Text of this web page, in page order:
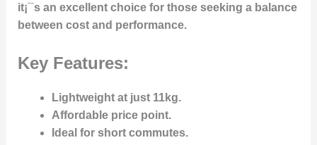
it¡¯s an excellent choice for those seeking a balance
between cost and performance.
Key Features:
Lightweight at just 11kg.
Affordable price point.
Ideal for short commutes.